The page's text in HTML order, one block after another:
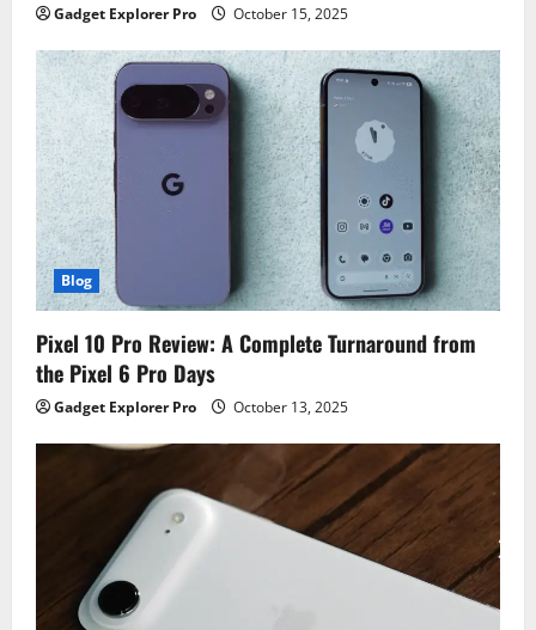
Gadget Explorer Pro October 15, 2025
Blog
Pixel 10 Pro Review: A Complete Turnaround from
the Pixel 6 Pro Days
Gadget Explorer Pro October 13, 2025